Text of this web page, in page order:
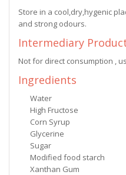
Store in a cool,dry,hygenic
and strong odours.
Intermediary
Not for direct consumption ,
Ingredients
Water
High Fructose
Corn Syrup
Glycerine
Sugar
Modified food starch
Xanthan Gum